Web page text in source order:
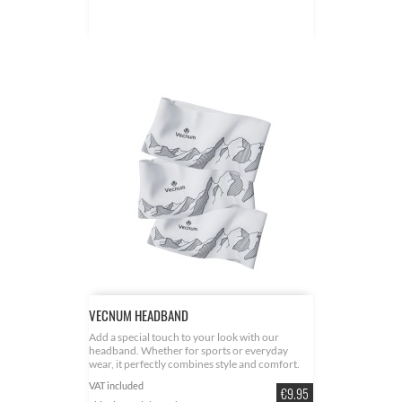
VECNUM HEADBAND
Add a special touch to your look with our
headband. Whether for sports or everyday
wear, it perfectly combines style and comfort.
Allgäu Alps. Comfortable stretchy material with
VAT included
Price
€9.95